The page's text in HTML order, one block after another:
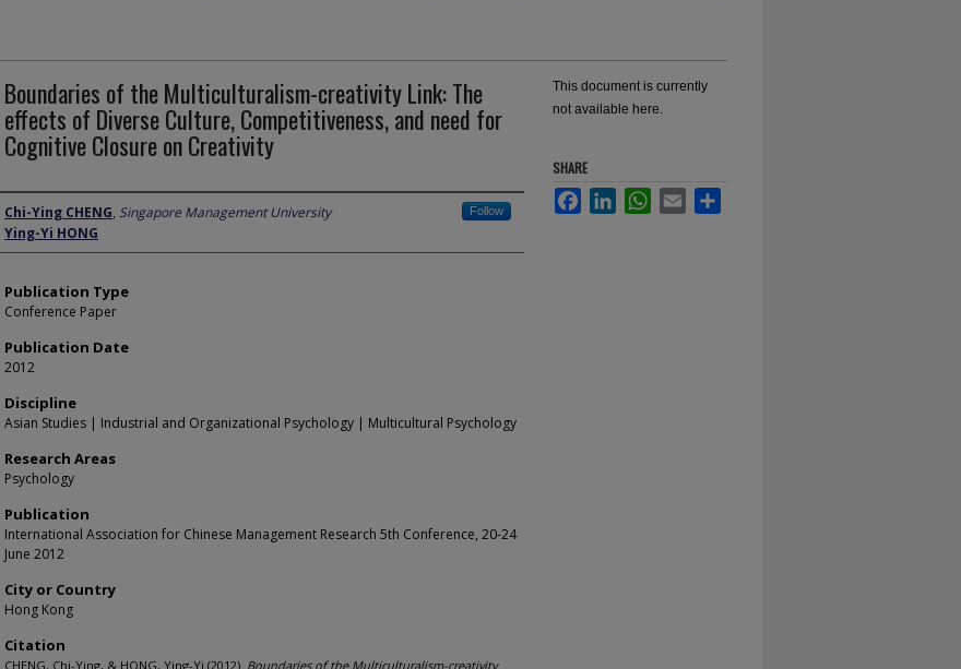
Boundaries of the Multiculturalism-creativity Link: The
effects of Diverse Culture, Competitiveness, and need for
Cognitive Closure on Creativity
Author
Chi-Ying CHENG, Singapore Management University Follow
Ying-Yi HONG
Publication Type
Conference Paper
Publication Date
2012
Discipline
Asian Studies | Industrial and Organizational Psychology | Multicultural Psychology
Research Areas
Psychology
Publication
International Association for Chinese Management Research 5th Conference, 20-24
June 2012
City or Country
Hong Kong
Citation
CHENG, Chi-Ying, & HONG, Ying-Yi.(2012). Boundaries of the Multiculturalism-creativity
This document is currently
not available here.
SHARE
FacebookLinkedInWhatsApp
Email